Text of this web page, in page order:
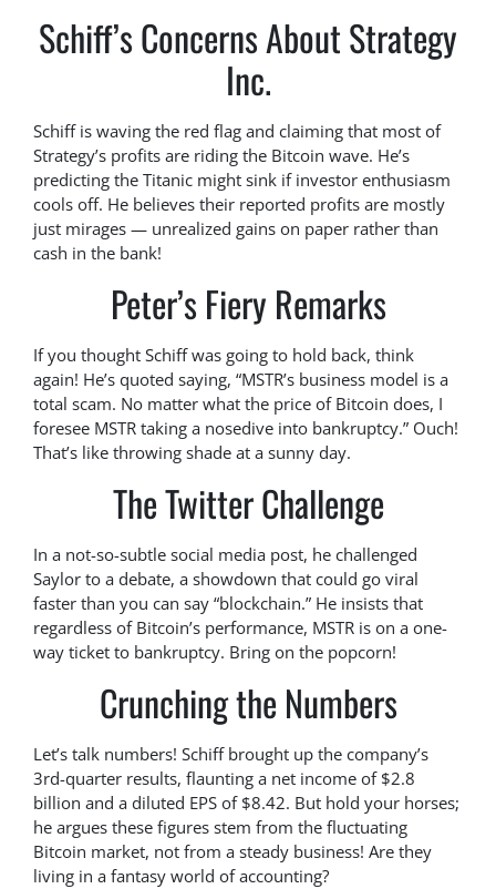
Schiff’s Concerns About Strategy
Inc.
Schiff is waving the red flag and claiming that most of
Strategy’s profits are riding the Bitcoin wave. He’s
predicting the Titanic might sink if investor enthusiasm
cools off. He believes their reported profits are mostly
just mirages — unrealized gains on paper rather than
cash in the bank!
Peter’s Fiery Remarks
If you thought Schiff was going to hold back, think
again! He’s quoted saying, “MSTR’s business model is a
total scam. No matter what the price of Bitcoin does, I
foresee MSTR taking a nosedive into bankruptcy.” Ouch!
That’s like throwing shade at a sunny day.
The Twitter Challenge
In a not-so-subtle social media post, he challenged
Saylor to a debate, a showdown that could go viral
faster than you can say “blockchain.” He insists that
regardless of Bitcoin’s performance, MSTR is on a one-
way ticket to bankruptcy. Bring on the popcorn!
Crunching the Numbers
Let’s talk numbers! Schiff brought up the company’s
3rd-quarter results, flaunting a net income of $2.8
billion and a diluted EPS of $8.42. But hold your horses;
he argues these figures stem from the fluctuating
Bitcoin market, not from a steady business! Are they
living in a fantasy world of accounting?